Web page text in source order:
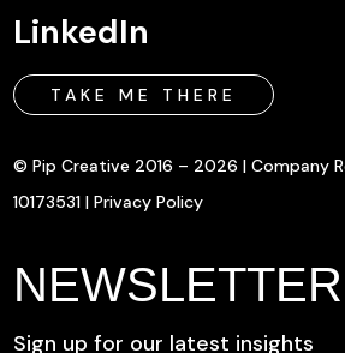
LinkedIn
TAKE ME THERE
© Pip Creative 2016 – 2026 | Company
10173531 |Privacy Policy
NEWSLETTER
Sign up for our latest insights